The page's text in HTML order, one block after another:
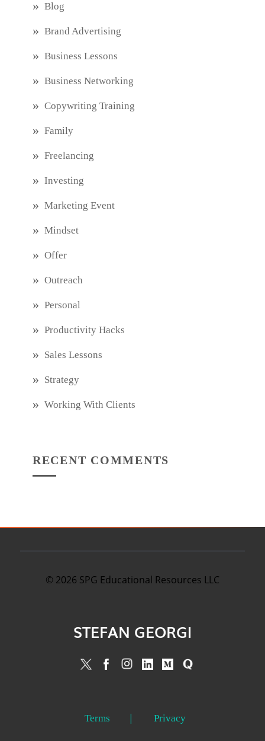
Blog
Brand Advertising
Business Lessons
Business Networking
Copywriting Training
Family
Freelancing
Investing
Marketing Event
Mindset
Offer
Outreach
Personal
Productivity Hacks
Sales Lessons
Strategy
Working With Clients
RECENT COMMENTS
© 2026 SPG Educational Resources LLC
STEFAN GEORGI
Terms Privacy